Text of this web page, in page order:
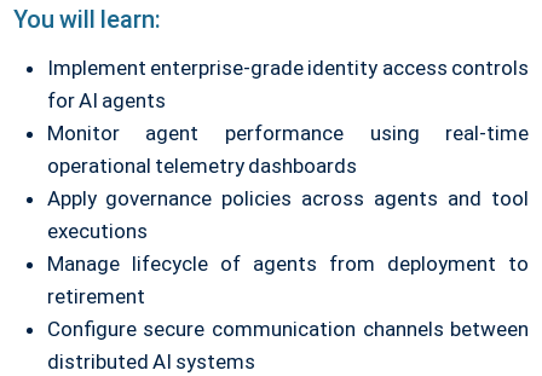
You will learn:
Implement enterprise-grade identity access controls
for AI agents
Monitor agent performance using real-time
operational telemetry dashboards
Apply governance policies across agents and tool
executions
Manage lifecycle of agents from deployment to
retirement
Configure secure communication channels between
distributed AI systems